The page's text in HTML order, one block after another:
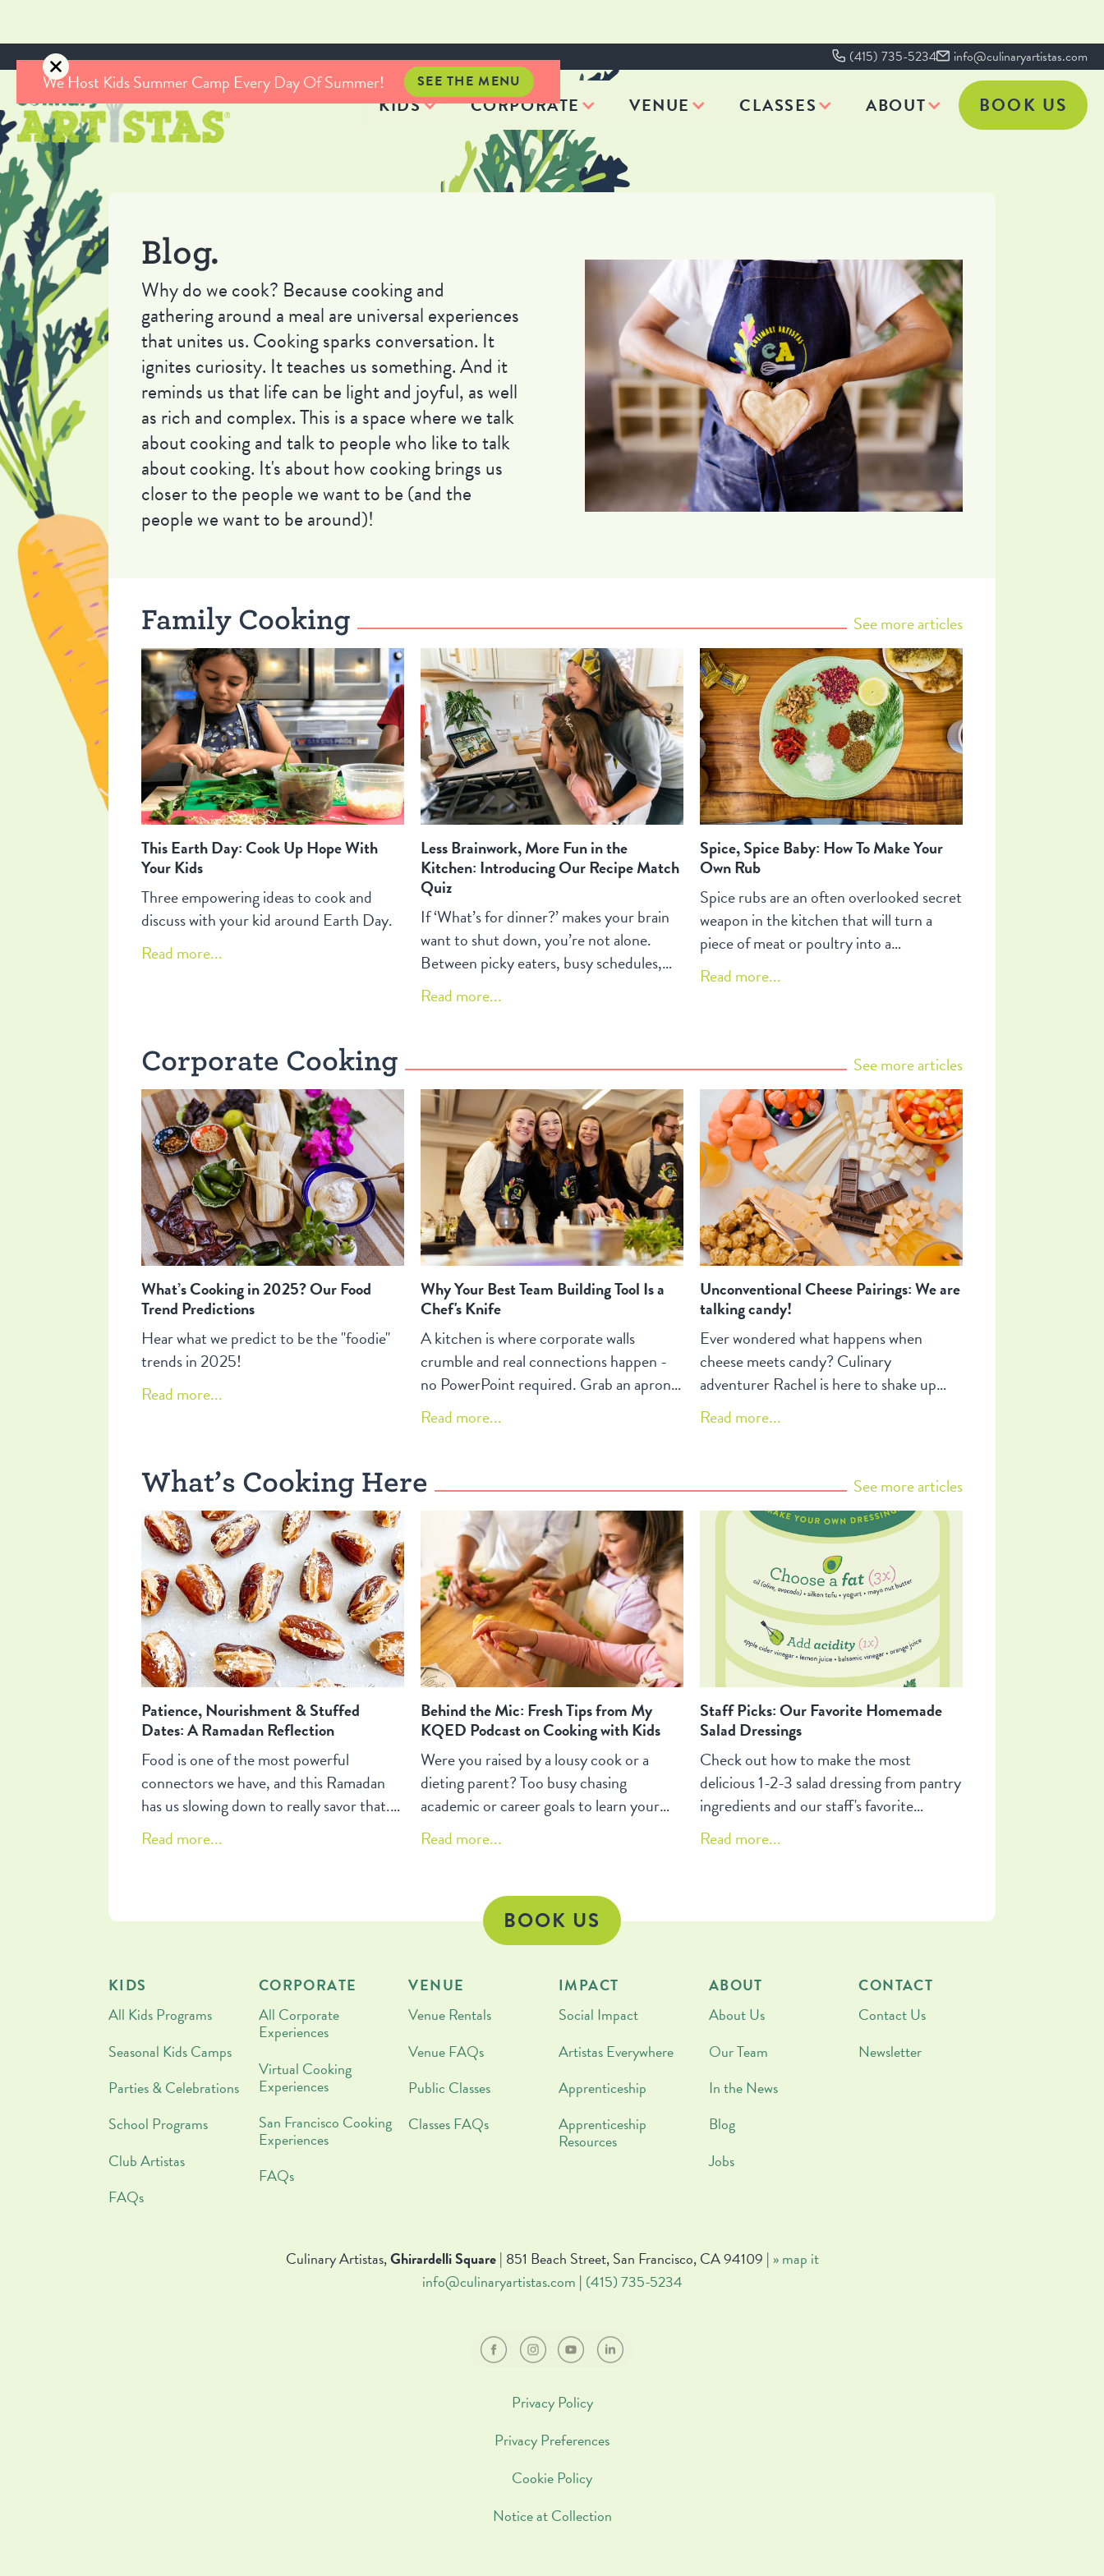
We Host Kids Summer Camp Every Day Of Summer! SEE THE MENU
(415) 735-5234 info@culinaryartistas.com
KIDS CORPORATE VENUE CLASSES ABOUT BOOK US
Blog.
Why do we cook? Because cooking and
gathering around a meal are universal experiences
that unites us. Cooking sparks conversation. It
ignites curiosity. It teaches us something. And it
reminds us that life can be light and joyful, as well
as rich and complex. This is a space where we talk
about cooking and talk to people who like to talk
about cooking. It's about how cooking brings us
closer to the people we want to be (and the
people we want to be around)!
Family Cooking See more articles
This Earth Day: Cook Up Hope With
Your Kids
Three empowering ideas to cook and
discuss with your kid around Earth Day.
Read more...
Less Brainwork, More Fun in the
Kitchen: Introducing Our Recipe Match
Quiz
If ‘What’s for dinner?’ makes your brain
want to shut down, you’re not alone.
Between picky eaters, busy schedules,
and constant decisions, home cooking
can feel like one more thing on your
into a chance for kids and grown‑ups to
explore simple, joyful recipes together.
Read more...
Spice, Spice Baby: How To Make Your
Own Rub
Spice rubs are an often overlooked secret
weapon in the kitchen that will turn a
piece of meat or poultry into a
memorable roast, barbecue and braise.
They accentuate the taste depth of your
creation. Spice rubs can also be used in
veggies.
Read more...
Corporate Cooking See more articles
What’s Cooking in 2025? Our Food
Trend Predictions
Hear what we predict to be the "foodie"
trends in 2025!
Read more...
Why Your Best Team Building Tool Is a
Chef's Knife
A kitchen is where corporate walls
crumble and real connections happen -
no PowerPoint required. Grab an apron,
share your grandma's secret sauce, and
watch as julienning carrots together
of workshops.
Read more...
Unconventional Cheese Pairings: We are
talking candy!
Ever wondered what happens when
cheese meets candy? Culinary
adventurer Rachel is here to shake up
your snack game with some mind-
bending (and mouth-watering!) pairings
thought you knew about cheese plates!
Read more...
What’s Cooking Here See more articles
Patience, Nourishment & Stuffed
Dates: A Ramadan Reflection
Food is one of the most powerful
connectors we have, and this Ramadan
has us slowing down to really savor that.
Come along for some reflections on
patience and nourishment, plus a
tonight!
Read more...
Behind the Mic: Fresh Tips from My
KQED Podcast on Cooking with Kids
Were you raised by a lousy cook or a
dieting parent? Too busy chasing
academic or career goals to learn your
way around the kitchen? Yet, you sense
the importance of getting your kids
ritual? This blog is for you!
Read more...
Staff Picks: Our Favorite Homemade
Salad Dressings
Check out how to make the most
delicious 1-2-3 salad dressing from pantry
ingredients and our staff's favorite
dressings!
Read more...
BOOK US
KIDS
All Kids Programs
Seasonal Kids Camps
Parties & Celebrations
School Programs
Club Artistas
FAQs
CORPORATE
All Corporate
Experiences
Virtual Cooking
Experiences
San Francisco Cooking
Experiences
FAQs
VENUE
Venue Rentals
Venue FAQs
Public Classes
Classes FAQs
IMPACT
Social Impact
Artistas Everywhere
Apprenticeship
Apprenticeship
Resources
ABOUT
About Us
Our Team
In the News
Blog
Jobs
CONTACT
Contact Us
Newsletter
Culinary Artistas,Ghirardelli Square| 851 Beach Street, San Francisco, CA 94109 | » map it
info@culinaryartistas.com | (415) 735-5234
Privacy Policy
Privacy Preferences
Cookie Policy
Notice at Collection